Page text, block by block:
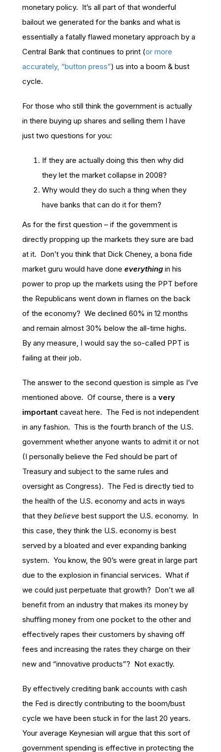
monetary policy. It’s all part of that wonderful
bailout we generated for the banks and what is
essentially a fatally flawed monetary approach by a
Central Bank that continues to print (or more
accurately, “button press”) us into a boom & bust
cycle.
For those who still think the government is actually
in there buying up shares and selling them I have
just two questions for you:
If they are actually doing this then why did
they let the market collapse in 2008?
Why would they do such a thing when they
have banks that can do it for them?
As for the first question – if the government is
directly propping up the markets they sure are bad
at it. Don’t you think that Dick Cheney, a bona fide
market guru would have done everything in his
power to prop up the markets using the PPT before
the Republicans went down in flames on the back
of the economy? We declined 60% in 12 months
and remain almost 30% below the all-time highs.
By any measure, I would say the so-called PPT is
failing at their job.
The answer to the second question is simple as I’ve
mentioned above. Of course, there is a very
important caveat here. The Fed is not independent
in any fashion. This is the fourth branch of the U.S.
government whether anyone wants to admit it or not
(I personally believe the Fed should be part of
Treasury and subject to the same rules and
oversight as Congress). The Fed is directly tied to
the health of the U.S. economy and acts in ways
that they believe best support the U.S. economy. In
this case, they think the U.S. economy is best
served by a bloated and ever expanding banking
system. You know, the 90’s were great in large part
due to the explosion in financial services. What if
we could just perpetuate that growth? Don’t we all
benefit from an industry that makes its money by
shuffling money from one pocket to the other and
effectively rapes their customers by shaving off
fees and increasing the rates they charge on their
new and “innovative products”? Not exactly.
By effectively crediting bank accounts with cash
the Fed is directly contributing to the boom/bust
cycle we have been stuck in for the last 20 years.
Your average Keynesian will argue that this sort of
government spending is effective in protecting the